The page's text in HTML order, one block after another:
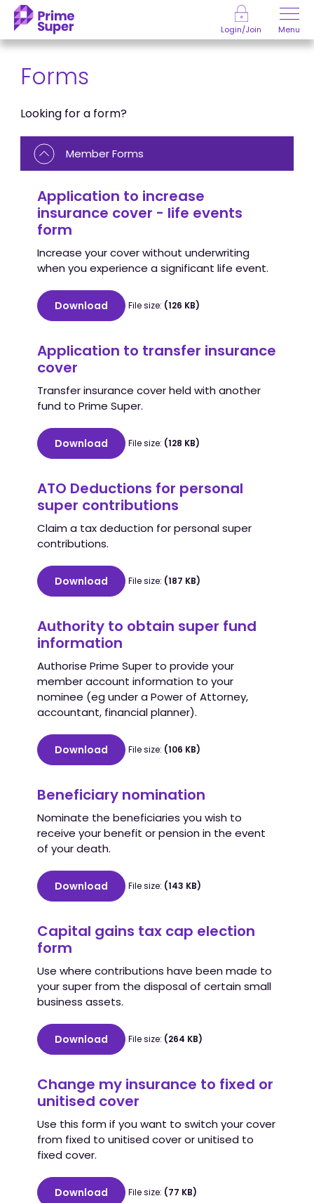
Skip to Content
Login/Join Menu
Forms
Looking for a form?
Member Forms
Application to increase
insurance cover - life events
form
Increase your cover without underwriting
when you experience a significant life event.
Download File size: (126 KB)
Application to transfer insurance
cover
Transfer insurance cover held with another
fund to Prime Super.
Download File size: (128 KB)
ATO Deductions for personal
super contributions
Claim a tax deduction for personal super
contributions.
Download File size: (187 KB)
Authority to obtain super fund
information
Authorise Prime Super to provide your
member account information to your
nominee (eg under a Power of Attorney,
accountant, financial planner).
Download File size: (106 KB)
Beneficiary nomination
Nominate the beneficiaries you wish to
receive your benefit or pension in the event
of your death.
Download File size: (143 KB)
Capital gains tax cap election
form
Use where contributions have been made to
your super from the disposal of certain small
business assets.
Download File size: (264 KB)
Change my insurance to fixed or
unitised cover
Use this form if you want to switch your cover
from fixed to unitised cover or unitised to
fixed cover.
Download File size: (77 KB)